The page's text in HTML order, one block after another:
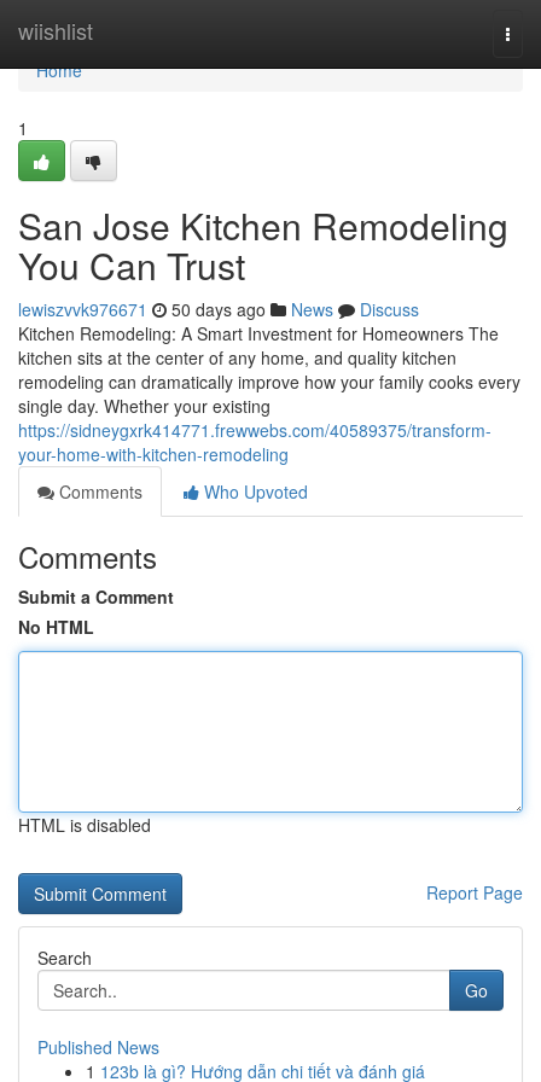
wiishlist
Home
Home
1
San Jose Kitchen Remodeling
You Can Trust
lewiszvvk976671 50 days ago News
Discuss
Kitchen Remodeling: A Smart Investment for Homeowners The
kitchen sits at the center of any home, and quality kitchen
remodeling can dramatically improve how your family cooks every
single day. Whether your existing
https://sidneygxrk414771.frewwebs.com/40589375/transform-
your-home-with-kitchen-remodeling
Comments
Who Upvoted
Comments
Submit a Comment
No HTML
HTML is disabled
Report Page
Search
Go
Published News
1 123b là gì? Hướng dẫn chi tiết và đánh giá